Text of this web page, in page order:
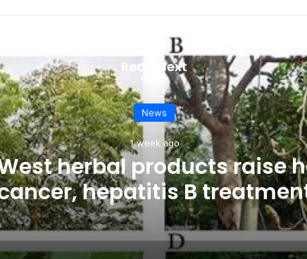
Read Next
News
1 week ago
herbal products raise
hepatitis B